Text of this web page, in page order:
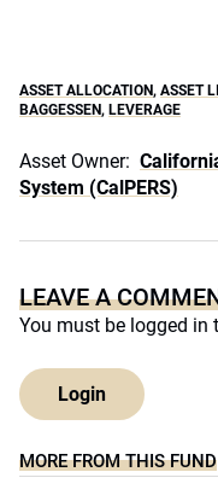
ASSET ALLOCATION, ASSET
BAGGESSEN, LEVERAGE
Asset Owner:
System (CalPERS)
LEAVE A
You must be logged in
Login
MORE FROM THIS FUND